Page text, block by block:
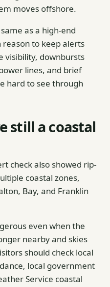
moves offshore.
as a high-end
to keep alerts
visibility, downbursts
lines, and brief
hard to see through
still a coastal
check also showed rip-
coastal zones,
Bay, and Franklin
even when the
nearby and skies
should check local
local government
Service coastal